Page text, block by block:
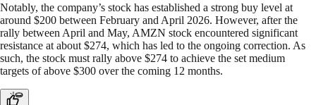
Notably, the company’s stock has established a strong buy level at
around $200 between February and April 2026. However, after the
rally between April and May, AMZN stock encountered significant
resistance at about $274, which has led to the ongoing correction. As
such, the stock must rally above $274 to achieve the set medium
targets of above $300 over the coming 12 months.